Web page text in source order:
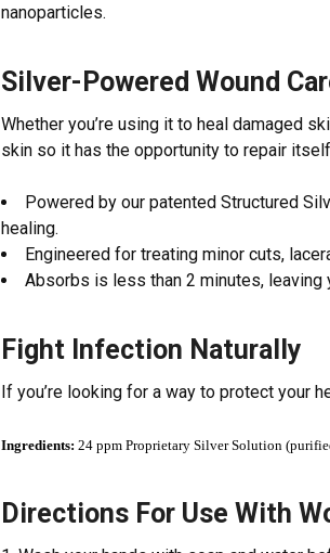
nanoparticles.
Silver-Powered Wound
Whether you’re using it to heal damaged
skin so it has the opportunity to repair
Powered by our patented Structured
healing.
Engineered for treating minor cuts,
Absorbs is less than 2 minutes, leaving
Fight Infection Naturally
If you’re looking for a way to protect your
Ingredients: 24 ppm Proprietary Silver Solution
Directions For Use With